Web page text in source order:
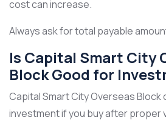
cost can increase.
Always ask for total payable
Is Capital Smart City
Block Good for
Capital Smart City Overseas Block
investment if you buy after proper